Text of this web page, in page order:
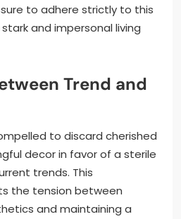
to adhere strictly to this
and impersonal living
Trend and
to discard cherished
decor in favor of a sterile
trends. This
the tension between
and maintaining a